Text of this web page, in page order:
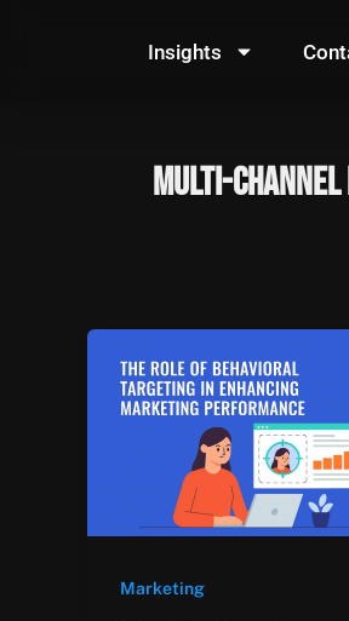
Insights
multi-
Marketing